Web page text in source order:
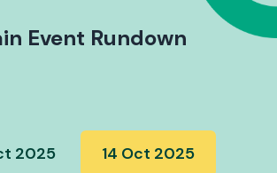
Event Rundown
2025 14 Oct 2025